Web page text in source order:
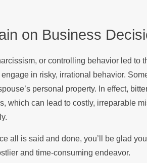
on Business
or controlling behavior led to
in risky, irrational behavior.
personal property. In effect,
can lead to costly, irreparable
all is said and done, you’ll be glad
and time-consuming endeavor.